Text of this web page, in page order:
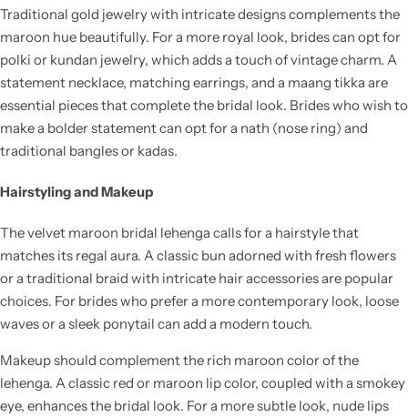
Traditional gold jewelry with intricate designs complements the
maroon hue beautifully. For a more royal look, brides can opt for
polki or kundan jewelry, which adds a touch of vintage charm. A
statement necklace, matching earrings, and a maang tikka are
essential pieces that complete the bridal look. Brides who wish to
make a bolder statement can opt for a nath (nose ring) and
traditional bangles or kadas.
Hairstyling and Makeup
The velvet maroon bridal lehenga calls for a hairstyle that
matches its regal aura. A classic bun adorned with fresh flowers
or a traditional braid with intricate hair accessories are popular
choices. For brides who prefer a more contemporary look, loose
waves or a sleek ponytail can add a modern touch.
Makeup should complement the rich maroon color of the
lehenga. A classic red or maroon lip color, coupled with a smokey
eye, enhances the bridal look. For a more subtle look, nude lips